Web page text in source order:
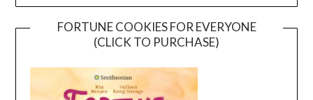
FORTUNE COOKIES FOR EVERYONE
(CLICK TO PURCHASE)